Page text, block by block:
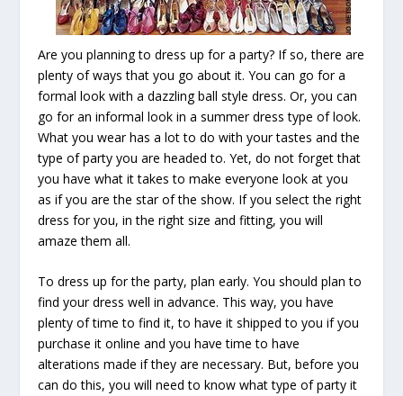
Are you planning to dress up for a party? If so, there are
plenty of ways that you go about it. You can go for a
formal look with a dazzling ball style dress. Or, you can
go for an informal look in a summer dress type of look.
What you wear has a lot to do with your tastes and the
type of party you are headed to. Yet, do not forget that
you have what it takes to make everyone look at you
as if you are the star of the show. If you select the right
dress for you, in the right size and fitting, you will
amaze them all.
To dress up for the party, plan early. You should plan to
find your dress well in advance. This way, you have
plenty of time to find it, to have it shipped to you if you
purchase it online and you have time to have
alterations made if they are necessary. But, before you
can do this, you will need to know what type of party it